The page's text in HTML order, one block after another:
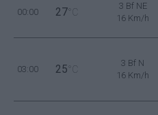
00:00 27 °C
3 Bf NE
16 Km/h
03:00 25 °C
3 Bf N
16 Km/h